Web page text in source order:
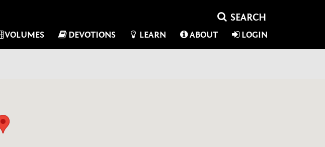
VOLUMES DEVOTIONS LEARN ABOUT LOGIN